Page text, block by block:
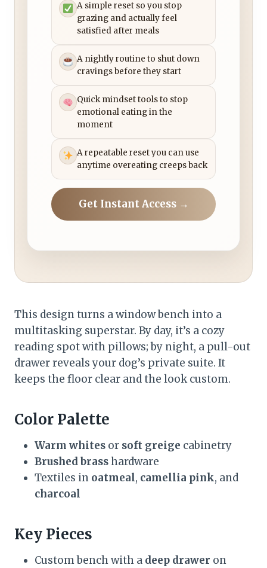
A simple reset so you stop
grazing and actually feel
satisfied after meals
A nightly routine to shut down
cravings before they start
Quick mindset tools to stop
emotional eating in the
moment
A repeatable reset you can use
anytime overeating creeps back
Get Instant Access →
This design turns a window bench into a
multitasking superstar. By day, it’s a cozy
reading spot with pillows; by night, a pull-out
drawer reveals your dog’s private suite. It
keeps the floor clear and the look custom.
Color Palette
Warm whites or soft greige cabinetry
Brushed brasshardware
Textiles in oatmeal, camellia pink, and
charcoal
Key Pieces
Custom bench with a deep drawer on